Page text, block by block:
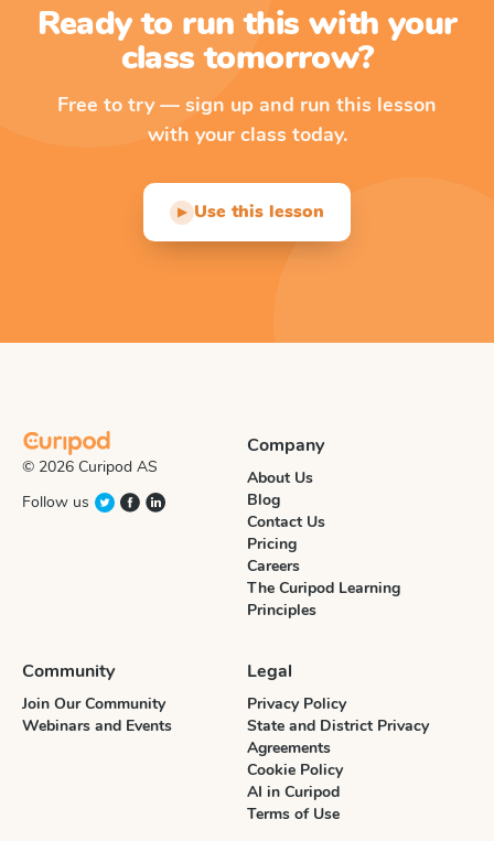
Ready to run this with your
class tomorrow?
Free to try — sign up and run this lesson
with your class today.
▶ Use this lesson
© 2026 Curipod AS
Follow us
Company
About Us
Blog
Contact Us
Pricing
Careers
The Curipod Learning
Principles
Community
Join Our Community
Webinars and Events
Legal
Privacy Policy
State and District Privacy
Agreements
Cookie Policy
AI in Curipod
Terms of Use